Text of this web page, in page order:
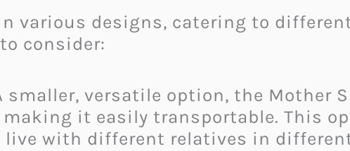
various designs, catering to
consider:
smaller, versatile option, the Mother
making it easily transportable. This
live with different relatives in